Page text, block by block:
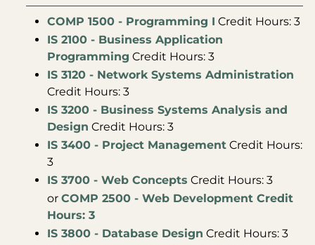
COMP 1500 - Programming I Credit Hours: 3
IS 2100 - Business Application
Programming Credit Hours: 3
IS 3120 - Network Systems Administration
Credit Hours: 3
IS 3200 - Business Systems Analysis and
Design Credit Hours: 3
IS 3400 - Project Management Credit Hours:
3
IS 3700 - Web Concepts Credit Hours: 3
or COMP 2500 - Web Development Credit
Hours: 3
IS 3800 - Database Design Credit Hours: 3